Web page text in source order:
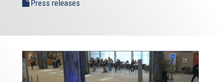
Press releases